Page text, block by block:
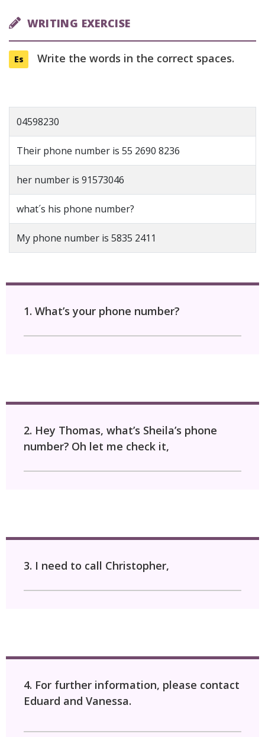
WRITING EXERCISE
Es Write the words in the correct spaces.
04598230
Their phone number is 55 2690 8236
her number is 91573046
what´s his phone number?
My phone number is 5835 2411
1. What’s your phone number?
2. Hey Thomas, what’s Sheila’s phone
number? Oh let me check it,
3. I need to call Christopher,
4. For further information, please contact
Eduard and Vanessa.